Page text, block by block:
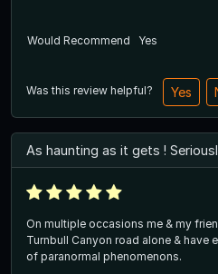
Would Recommend
Yes
Was this review helpful? Yes
As haunting as it gets !
On multiple occasions me & my
Turnbull Canyon road alone & have
of paranormal phenomenons.